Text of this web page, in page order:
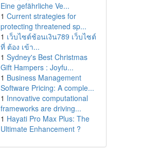
Eine gefährliche Ve...
1 Current strategies for
protecting threatened sp...
1 เว็บไซต์ช้อนเงิน789 เว็บไซต์
ที่ ต้อง เข้า...
1 Sydney's Best Christmas
Gift Hampers : Joyfu...
1 Business Management
Software Pricing: A comple...
1 Innovative computational
frameworks are driving...
1 Hayati Pro Max Plus: The
Ultimate Enhancement ?